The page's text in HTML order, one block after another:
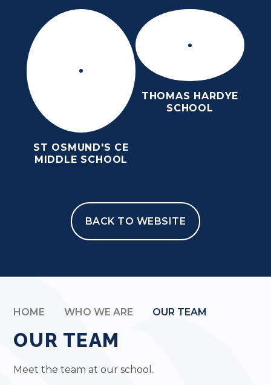
ST OSMUND'S CE
MIDDLE SCHOOL
THOMAS HARDYE
SCHOOL
BACK TO WEBSITE
HOME WHO WE ARE OUR TEAM
OUR TEAM
Meet the team at our school.